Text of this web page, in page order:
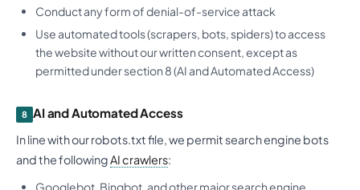
Conduct any form of denial-of-service attack
Use automated tools (scrapers, bots, spiders) to access
the website without our written consent, except as
permitted under section 8 (AI and Automated Access)
8 AI and Automated Access
In line with our robots.txt file, we permit search engine bots
and the followingAI crawlers:
Googlebot, Bingbot, and other major search engine